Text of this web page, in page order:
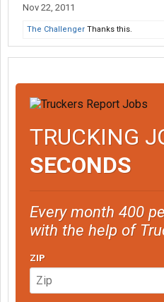
Nov 22, 2011
The Challenger Thanks this.
TRUCKING
SECONDS
Every month 400
with the help of
ZIP